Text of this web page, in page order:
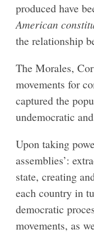
produced have
American
the relationship
The Morales,
movements for
captured the
undemocratic
Upon taking
assemblies’:
state, creating
each country in
democratic
movements, as